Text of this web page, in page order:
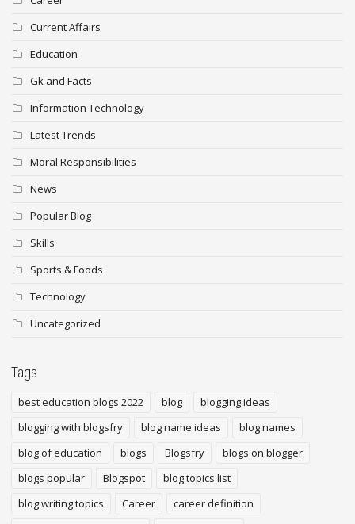
Current Affairs
Education
Gk and Facts
Information Technology
Latest Trends
Moral Responsibilities
News
Popular Blog
Skills
Sports & Foods
Technology
Uncategorized
Tags
best education blogs 2022 blog
blogging ideas
blogging with blogsfry
blog name ideas
blog names
blog of education
blogs Blogsfry
blogs on blogger
blogs popular
Blogspot
blog topics list
blog writing topics
Career
career definition